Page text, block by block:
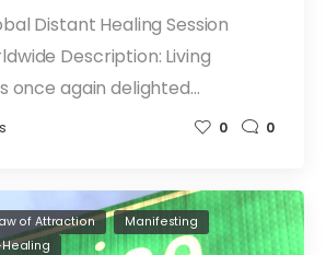
Distant Healing Session
Description: Living
once again delighted…
0 0
of Attraction
Manifesting